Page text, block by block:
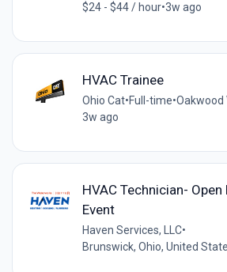
$24 - $44 / hour•3w ago
HVAC Trainee
Ohio Cat•Full-time•Oakwood
3w ago
HVAC Technician-
Event
Haven Services, LLC•
Brunswick, Ohio, United